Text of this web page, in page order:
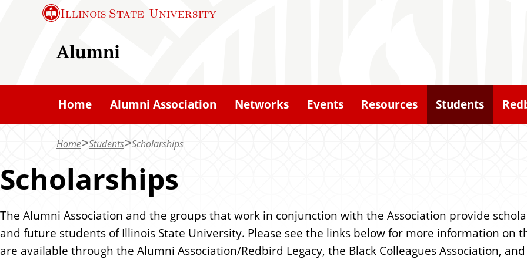
n
c
n
t
e
Illinois State University
Alumni
Home Alumni Association Networks Events Resources Students
Home Students Scholarships
Scholarships
The Alumni Association and the groups that work in conjunction with the Association provide
and future students of Illinois State University. Please see the links below for more information on
are available through the Alumni Association/Redbird Legacy, the Black Colleagues Association,